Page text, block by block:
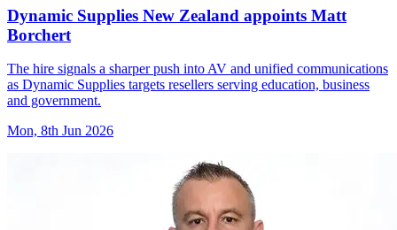
Dynamic Supplies New Zealand appoints Matt
Borchert
The hire signals a sharper push into AV and unified communications
as Dynamic Supplies targets resellers serving education, business
and government.
Mon, 8th Jun 2026